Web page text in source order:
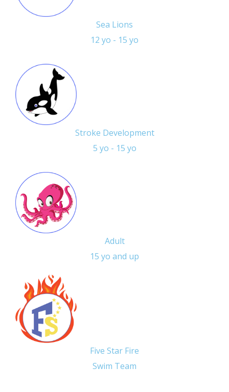
Sea Lions
12 yo - 15 yo
Stroke Development
5 yo - 15 yo
Adult
15 yo and up
Five Star Fire
Swim Team